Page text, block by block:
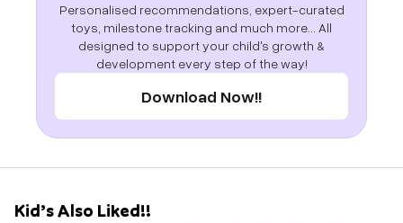
Personalised recommendations, expert-curated
toys, milestone tracking and much more... All
designed to support your child's growth &
development every step of the way!
Download Now!!
Kid’s Also Liked!!